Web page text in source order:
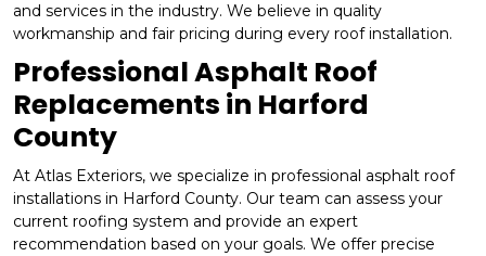
and services in the industry. We believe in quality
workmanship and fair pricing during every roof installation.
Professional Asphalt Roof
Replacements in Harford
County
At Atlas Exteriors, we specialize in professional asphalt roof
installations in Harford County. Our team can assess your
current roofing system and provide an expert
recommendation based on your goals. We offer precise